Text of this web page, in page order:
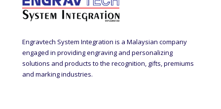
Engravtech System Integration is a Malaysian company
engaged in providing engraving and personalizing
solutions and products to the recognition, gifts, premiums
and marking industries.